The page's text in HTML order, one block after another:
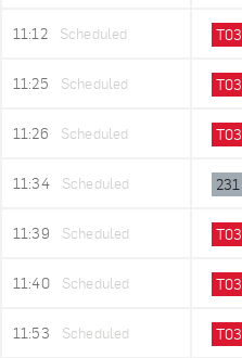
11:12 Scheduled T03
11:25 Scheduled T03
11:26 Scheduled T03
11:34 Scheduled 231
11:39 Scheduled T03
11:40 Scheduled T03
11:53 Scheduled T03